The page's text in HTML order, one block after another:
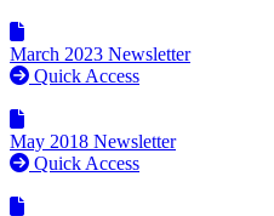
March 2023 Newsletter
Quick Access
May 2018 Newsletter
Quick Access